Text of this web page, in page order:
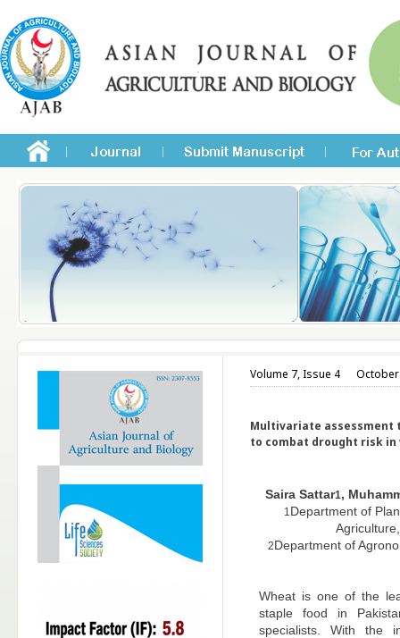
Volume 7, Issue 4 October
Multivariate
to combat drought risk
Saira Sattar1,
1 Department of
2Department of
Wheat is one of the
staple food in
specialists. With the